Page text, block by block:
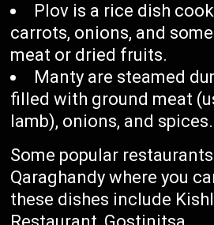
Plov is a rice dish
carrots, onions, and
meat or dried fruits.
Manty are steamed
filled with ground meat
lamb), onions, and spices.
Some popular
Qaraghandy where you
these dishes include